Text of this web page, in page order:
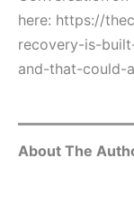
here: https://
recovery-is-
and-that-could-
About The